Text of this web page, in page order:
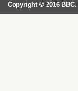
Copyright © 2016 BBC.